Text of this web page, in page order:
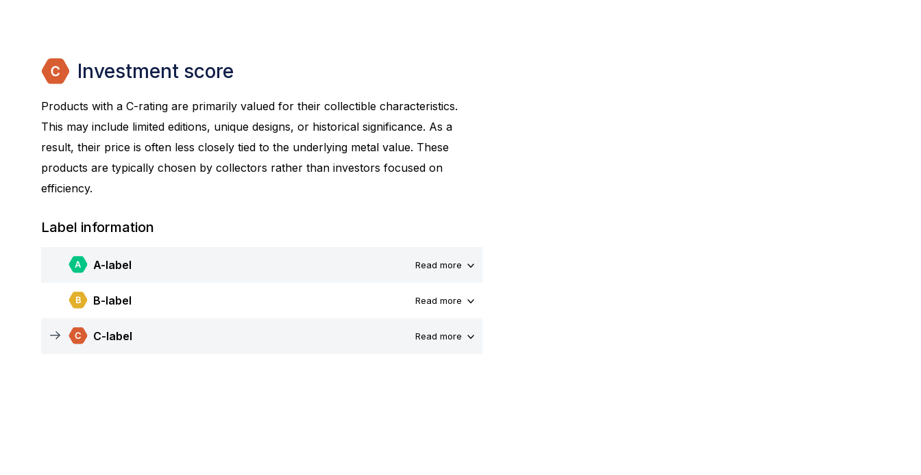
Investment score
Products with a C-rating are primarily valued for their collectible characteristics.
This may include limited editions, unique designs, or historical significance. As a
result, their price is often less closely tied to the underlying metal value. These
products are typically chosen by collectors rather than investors focused on
efficiency.
Label information
A-label Read more
B-label Read more
C-label Read more